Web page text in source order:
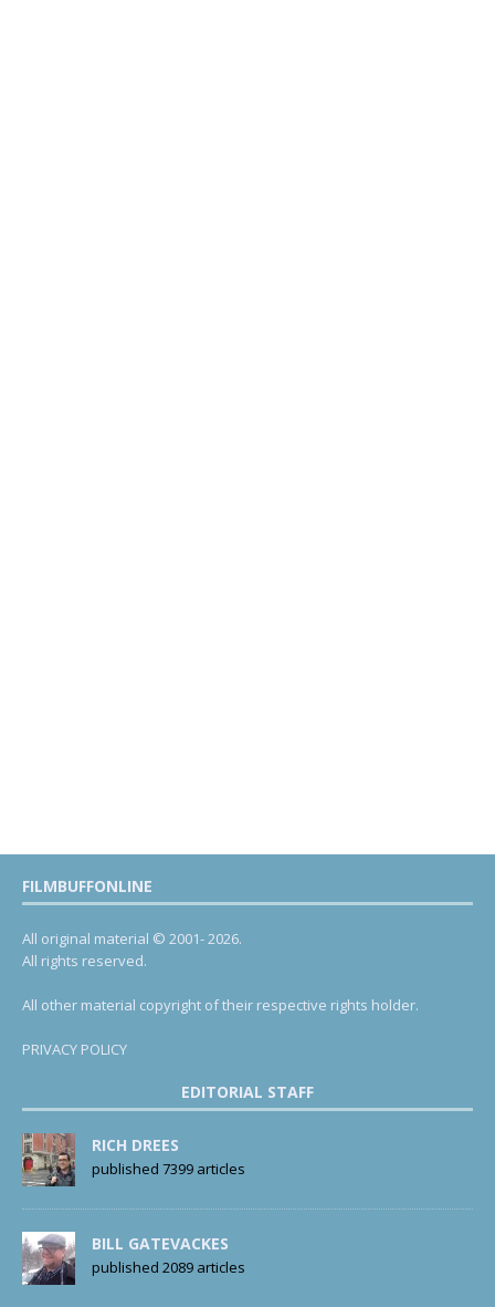
FILMBUFFONLINE
All original material © 2001- 2026.
All rights reserved.
All other material copyright of their respective rights holder.
PRIVACY POLICY
EDITORIAL STAFF
RICH DREES
published 7399 articles
BILL GATEVACKES
published 2089 articles